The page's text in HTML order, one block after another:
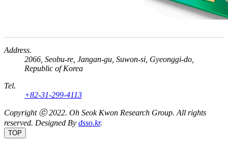
Address.
2066, Seobu-re, Jangan-gu, Suwon-si, Gyeonggi-do,
Republic of Korea
Tel.
+82-31-299-4113
Copyright ⓒ 2022. Oh Seok Kwon Research Group. All rights
reserved. Designed By dsso.kr.
TOP